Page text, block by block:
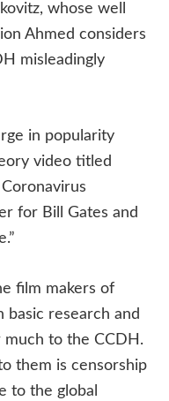
whose well
Ahmed considers
misleadingly
in popularity
video titled
for Bill Gates and
film makers of
basic research and
much to the CCDH.
them is censorship
to the global